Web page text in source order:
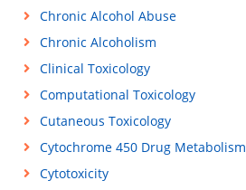
Chronic Alcohol Abuse
Chronic Alcoholism
Clinical Toxicology
Computational Toxicology
Cutaneous Toxicology
Cytochrome 450 Drug Metabolism
Cytotoxicity